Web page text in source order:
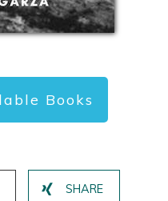
Books
SHARE